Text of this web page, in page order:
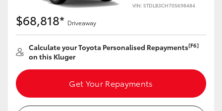
GR Corolla
GR Supra
Upcoming
VIN: 5TDLB3CH70S698484
$68,818* Driveaway
Calculate your Toyota Personalised Repayments[F6]
on this Kluger
Get Your Repayments